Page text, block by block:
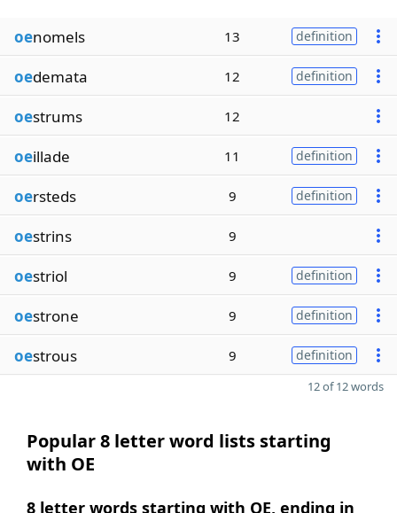
oenomels 13 definition
oedemata 12 definition
oestrums 12
oeillade 11 definition
oersteds 9 definition
oestrins 9
oestriol 9 definition
oestrone 9 definition
oestrous 9 definition
12 of 12 words
Popular 8 letter word lists starting
with OE
8 letter words starting with OE, ending in